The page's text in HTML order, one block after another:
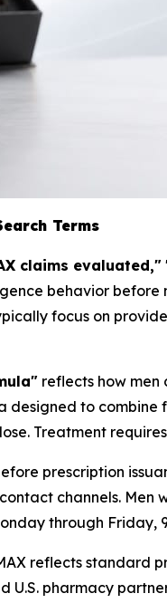
Terms
claims evaluated,"
behavior
focus on
reflects how
designed to
Treatment
prescription
channels.
through Friday,
reflects standard
U.S. pharmacy